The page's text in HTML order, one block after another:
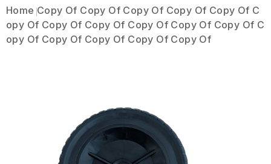
Home Copy Of Copy Of Copy Of Copy Of Copy Of C
Opy Of Copy Of Copy Of Copy Of Copy Of Copy Of C
Opy Of Copy Of Copy Of Copy Of Copy Of